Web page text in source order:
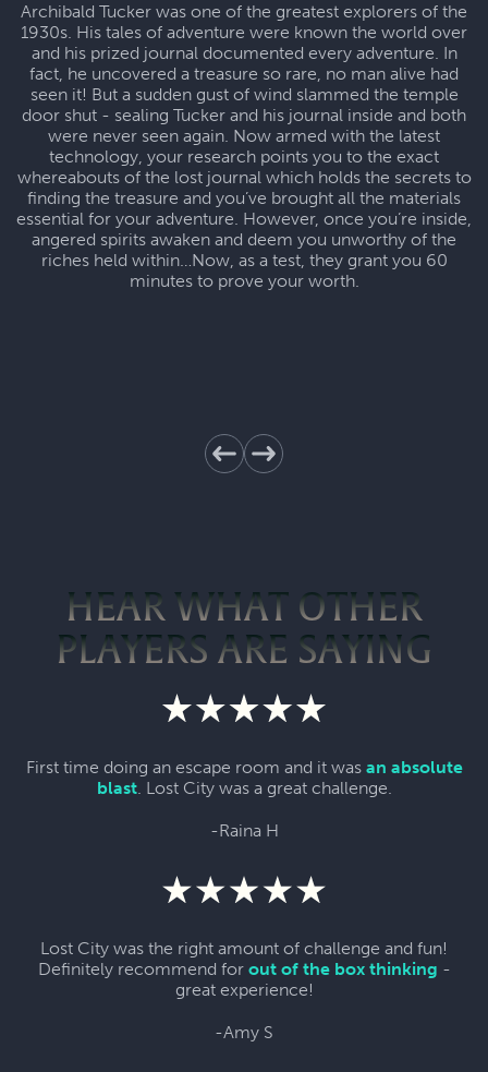
Archibald Tucker was one of the greatest explorers of the
1930s. His tales of adventure were known the world over
and his prized journal documented every adventure. In
fact, he uncovered a treasure so rare, no man alive had
seen it! But a sudden gust of wind slammed the temple
door shut - sealing Tucker and his journal inside and both
were never seen again. Now armed with the latest
technology, your research points you to the exact
whereabouts of the lost journal which holds the secrets to
finding the treasure and you’ve brought all the materials
essential for your adventure. However, once you’re inside,
angered spirits awaken and deem you unworthy of the
riches held within…Now, as a test, they grant you 60
minutes to prove your worth.
HEAR WHAT OTHER
PLAYERS ARE SAYING
First time doing an escape room and it was an absolute
blast. Lost City was a great challenge.
-Raina H
Lost City was the right amount of challenge and fun!
Definitely recommend for out of the box thinking -
great experience!
-Amy S